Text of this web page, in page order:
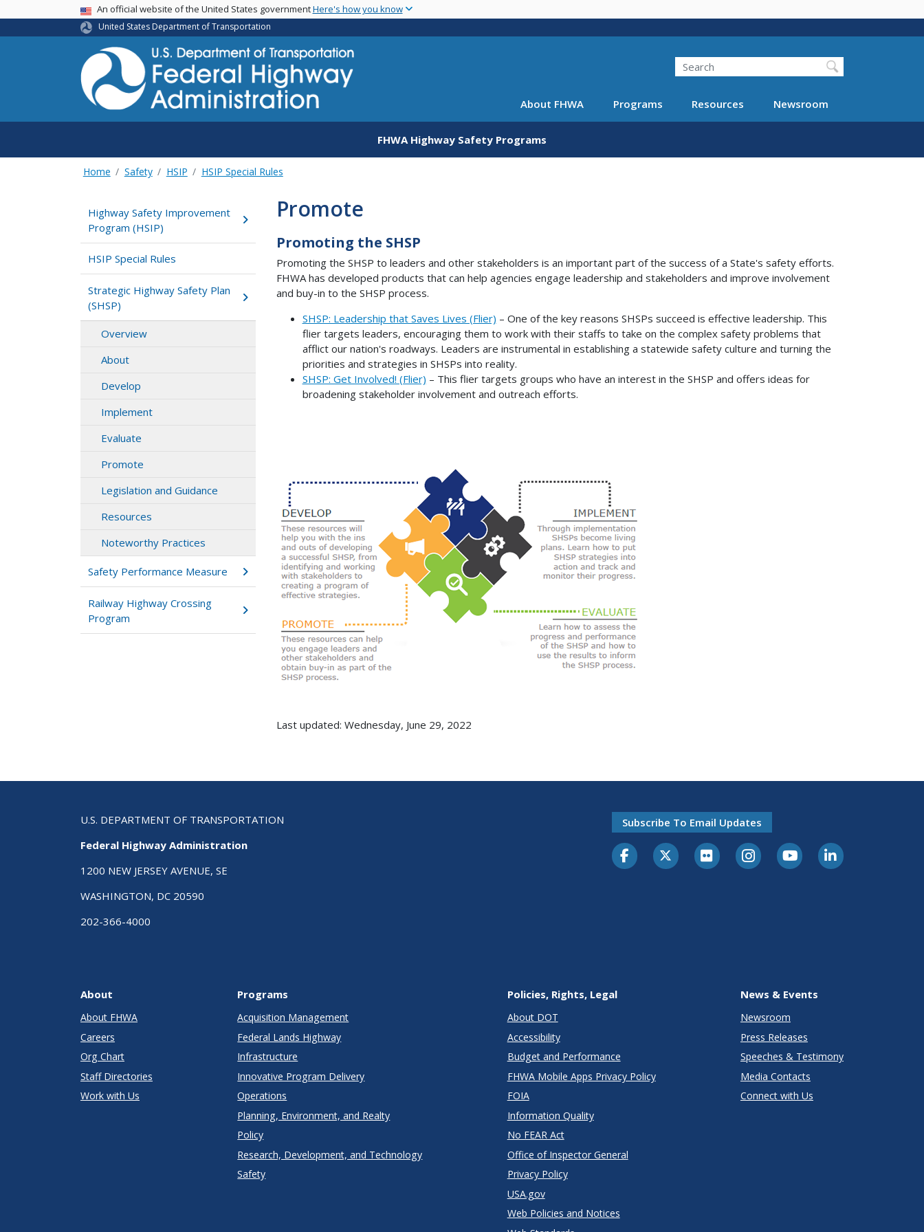
main
USA BannerAn official website of the United States governmentHere's how you know
United States Department of Transportation
Search
About FHWA Programs Resources Newsroom
FHWA Highway Safety Programs
Home Safety HSIP HSIP Special Rules
Highway Safety Improvement
Program (HSIP)
HSIP Special Rules
Strategic Highway Safety Plan
(SHSP)
Overview
About
Develop
Implement
Evaluate
Promote
Legislation and Guidance
Resources
Noteworthy Practices
Safety Performance Measure
Railway Highway Crossing
Program
Promote
Promoting the SHSP
Promoting the SHSP to leaders and other stakeholders is an important part of the success of a State's safety efforts.
FHWA has developed products that can help agencies engage leadership and stakeholders and improve involvement
and buy-in to the SHSP process.
SHSP: Leadership that Saves Lives (Flier) – One of the key reasons SHSPs succeed is effective leadership. This
flier targets leaders, encouraging them to work with their staffs to take on the complex safety problems that
afflict our nation's roadways. Leaders are instrumental in establishing a statewide safety culture and turning the
priorities and strategies in SHSPs into reality.
SHSP: Get Involved! (Flier) – This flier targets groups who have an interest in the SHSP and offers ideas for
broadening stakeholder involvement and outreach efforts.
Last updated: Wednesday, June 29, 2022
U.S. DEPARTMENT OF TRANSPORTATION
Federal Highway Administration
1200 NEW JERSEY AVENUE, SE
WASHINGTON, DC 20590
202-366-4000
Subscribe To Email Updates
About
About FHWA
Careers
Org Chart
Staff Directories
Work with Us
Programs
Acquisition Management
Federal Lands Highway
Infrastructure
Innovative Program Delivery
Operations
Planning, Environment, and Realty
Policy
Research, Development, and Technology
Safety
Policies, Rights, Legal
About DOT
Accessibility
Budget and Performance
FHWA Mobile Apps Privacy Policy
FOIA
Information Quality
No FEAR Act
Office of Inspector General
Privacy Policy
USA.gov
Web Policies and Notices
News & Events
Newsroom
Press Releases
Speeches & Testimony
Media Contacts
Connect with Us